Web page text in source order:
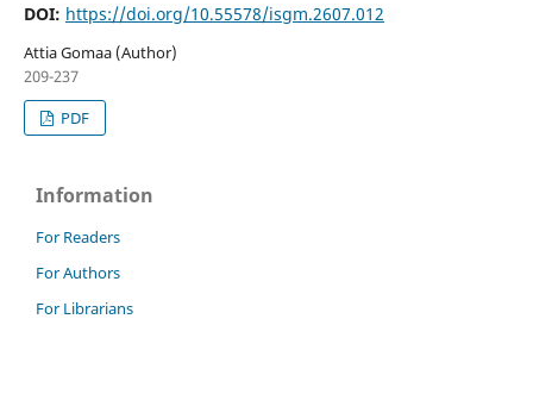
DOI: https://doi.org/10.55578/isgm.2607.012
Attia Gomaa (Author)
209-237
PDF
Information
For Readers
For Authors
For Librarians